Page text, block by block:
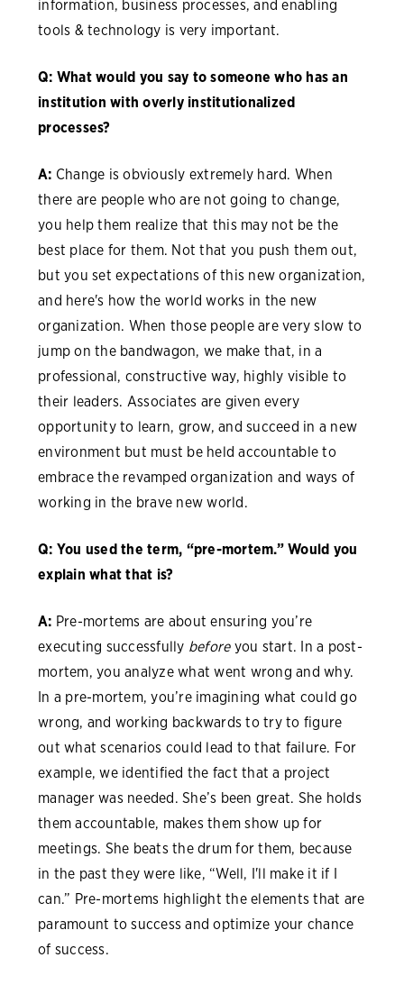
information, business processes, and enabling
tools & technology is very important.
Q: What would you say to someone who has an
institution with overly institutionalized
processes?
A: Change is obviously extremely hard. When
there are people who are not going to change,
you help them realize that this may not be the
best place for them. Not that you push them out,
but you set expectations of this new organization,
and here's how the world works in the new
organization. When those people are very slow to
jump on the bandwagon, we make that, in a
professional, constructive way, highly visible to
their leaders. Associates are given every
opportunity to learn, grow, and succeed in a new
environment but must be held accountable to
embrace the revamped organization and ways of
working in the brave new world.
Q: You used the term, “pre-mortem.” Would you
explain what that is?
A: Pre-mortems are about ensuring you’re
executing successfully beforeyou start. In a post-
mortem, you analyze what went wrong and why.
In a pre-mortem, you’re imagining what could go
wrong, and working backwards to try to figure
out what scenarios could lead to that failure. For
example, we identified the fact that a project
manager was needed. She’s been great. She holds
them accountable, makes them show up for
meetings. She beats the drum for them, because
in the past they were like, “Well, I'll make it if I
can.” Pre-mortems highlight the elements that are
paramount to success and optimize your chance
of success.